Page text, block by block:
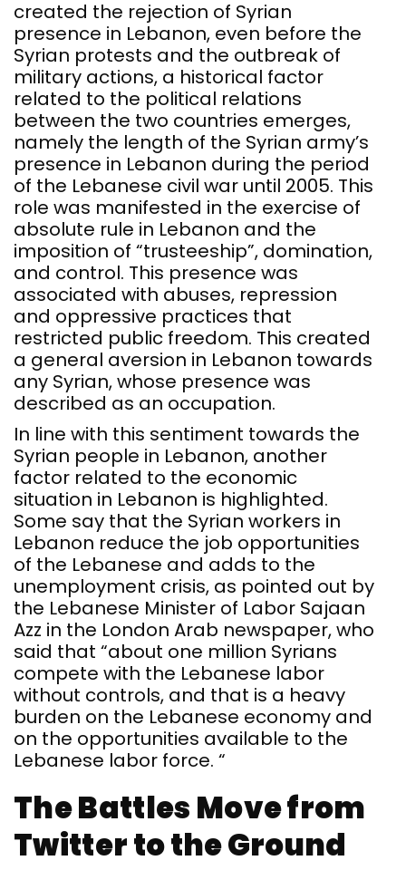
created the rejection of Syrian
presence in Lebanon, even before the
Syrian protests and the outbreak of
military actions, a historical factor
related to the political relations
between the two countries emerges,
namely the length of the Syrian army’s
presence in Lebanon during the period
of the Lebanese civil war until 2005. This
role was manifested in the exercise of
absolute rule in Lebanon and the
imposition of “trusteeship”, domination,
and control. This presence was
associated with abuses, repression
and oppressive practices that
restricted public freedom. This created
a general aversion in Lebanon towards
any Syrian, whose presence was
described as an occupation.
In line with this sentiment towards the
Syrian people in Lebanon, another
factor related to the economic
situation in Lebanon is highlighted.
Some say that the Syrian workers in
Lebanon reduce the job opportunities
of the Lebanese and adds to the
unemployment crisis, as pointed out by
the Lebanese Minister of Labor Sajaan
Azz in the London Arab newspaper, who
said that “about one million Syrians
compete with the Lebanese labor
without controls, and that is a heavy
burden on the Lebanese economy and
on the opportunities available to the
Lebanese labor force. “
The Battles Move from
Twitter to the Ground